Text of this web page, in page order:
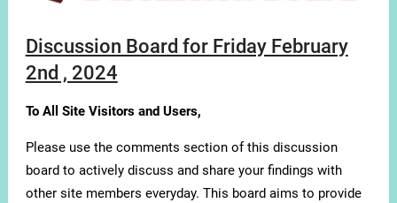
Discussion Board for Friday February
2nd , 2024
To All Site Visitors and Users,
Please use the comments section of this discussion
board to actively discuss and share your findings with
other site members everyday. This board aims to provide